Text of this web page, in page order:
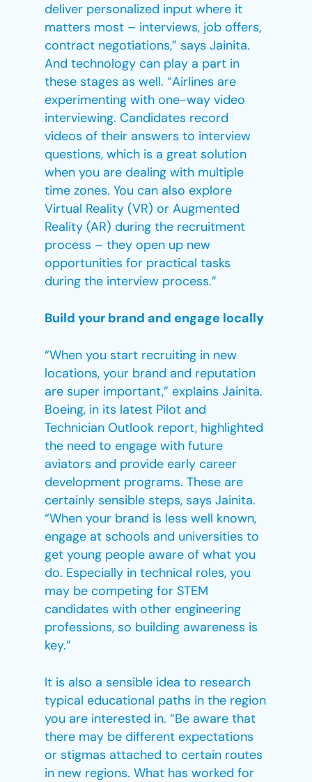
deliver personalized input where it
matters most – interviews, job offers,
contract negotiations,” says Jainita.
And technology can play a part in
these stages as well. “Airlines are
experimenting with one-way video
interviewing. Candidates record
videos of their answers to interview
questions, which is a great solution
when you are dealing with multiple
time zones. You can also explore
Virtual Reality (VR) or Augmented
Reality (AR) during the recruitment
process – they open up new
opportunities for practical tasks
during the interview process.”
Build your brand and engage locally
“When you start recruiting in new
locations, your brand and reputation
are super important,” explains Jainita.
Boeing, in its latest Pilot and
Technician Outlook report, highlighted
the need to engage with future
aviators and provide early career
development programs. These are
certainly sensible steps, says Jainita.
“When your brand is less well known,
engage at schools and universities to
get young people aware of what you
do. Especially in technical roles, you
may be competing for STEM
candidates with other engineering
professions, so building awareness is
key.”
It is also a sensible idea to research
typical educational paths in the region
you are interested in. “Be aware that
there may be different expectations
or stigmas attached to certain routes
in new regions. What has worked for